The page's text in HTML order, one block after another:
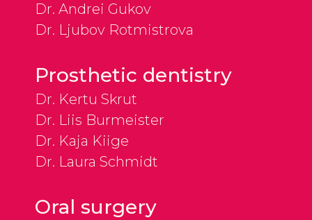
Dr. Andrei Gukov
Dr. Ljubov Rotmistrova
Prosthetic dentistry
Dr. Kertu Skrut
Dr. Liis Burmeister
Dr. Kaja Kiige
Dr. Laura Schmidt
Oral surgery